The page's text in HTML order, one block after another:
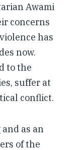
Awami
concerns
has
now.
to the
suffer at
conflict.
as an
of the